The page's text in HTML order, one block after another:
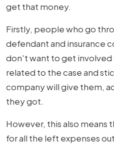
get that money.
Firstly, people who go
defendant and insurance
don't want to get involved
related to the case and
company will give them,
they got.
However, this also means
for all the left expenses